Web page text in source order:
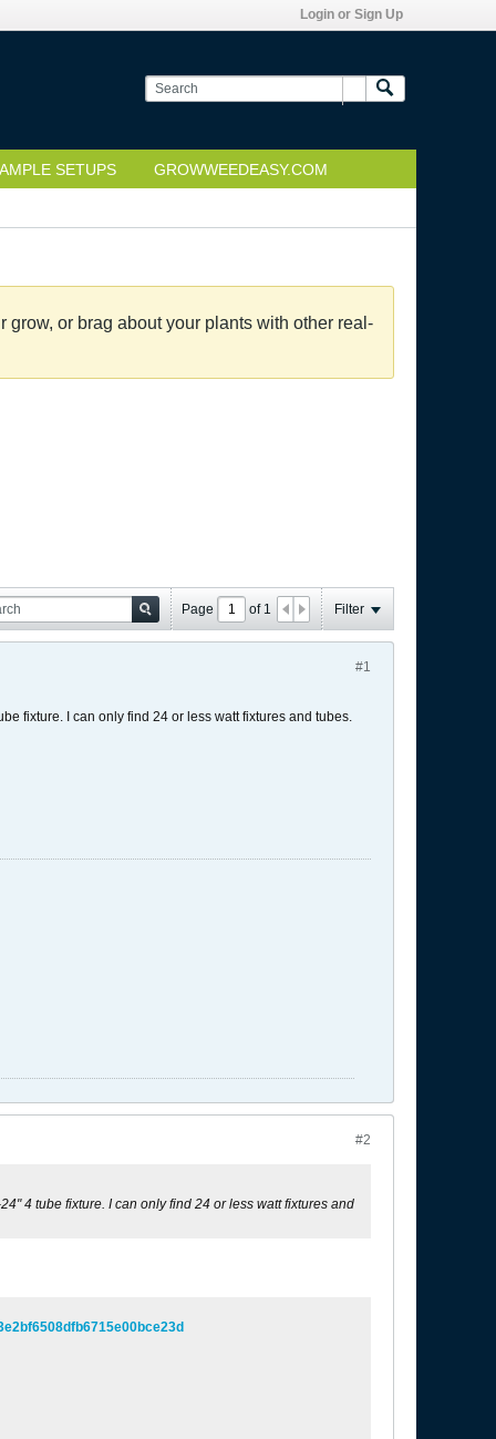
Login or Sign Up
SETUPS GROWWEEDEASY.COM
or brag about your plants with other real-
Page of 1 Filter
#1
fixture. I can only find 24 or less watt fixtures and tubes.
#2
4 tube fixture. I can only find 24 or less watt fixtures and